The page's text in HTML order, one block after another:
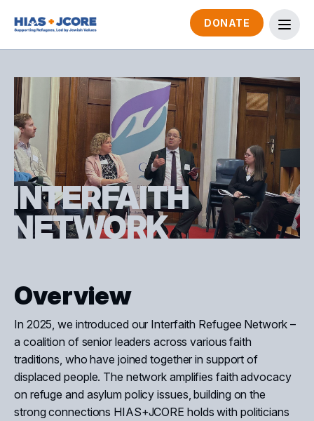
DONATE
INTERFAITH
NETWORK
Overview
In 2025, we introduced our Interfaith Refugee Network –
a coalition of senior leaders across various faith
traditions, who have joined together in support of
displaced people. The network amplifies faith advocacy
on refuge and asylum policyissues, building on the
strong connections HIAS+JCORE holds with politicians